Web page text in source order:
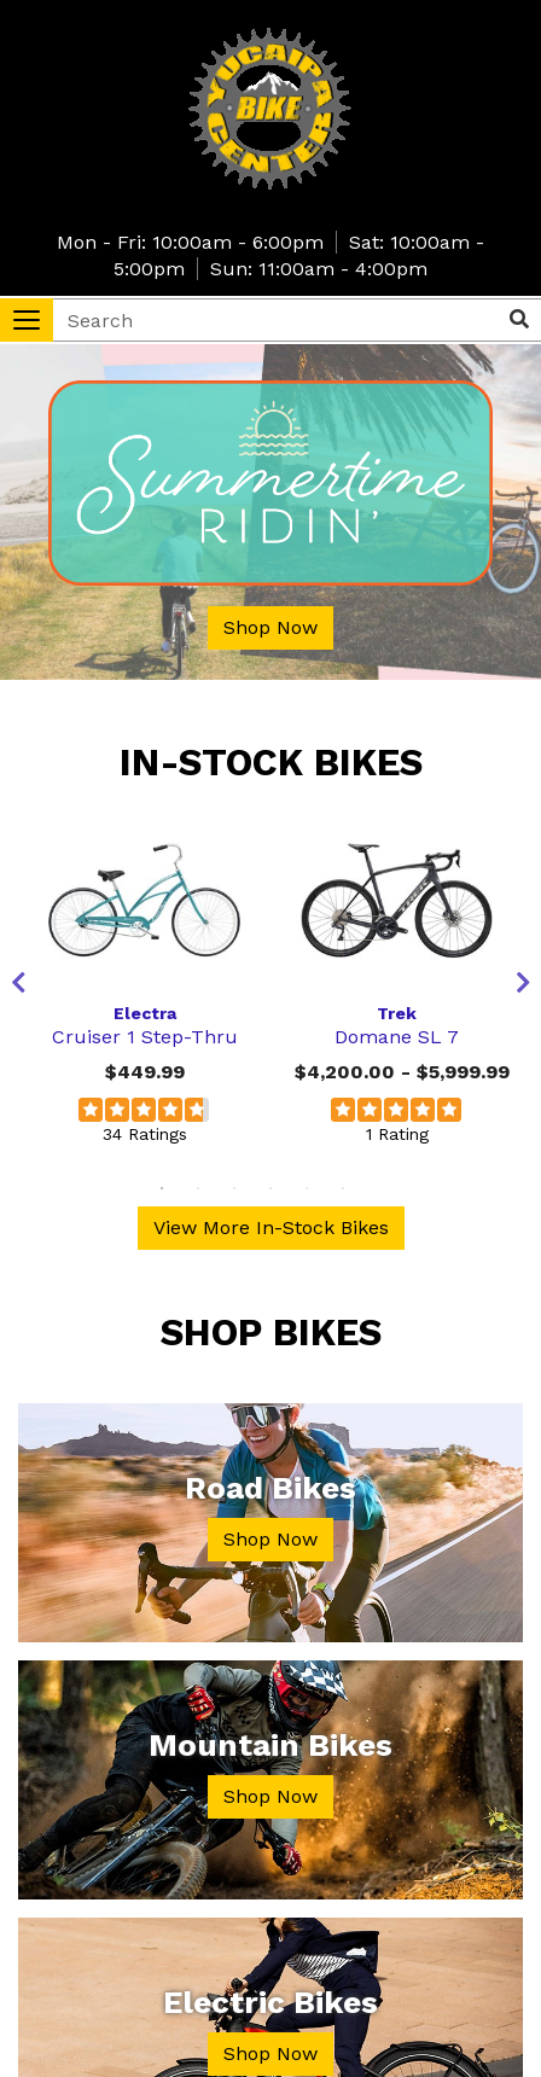
Mon - Fri: 10:00am - 6:00pm
Sat: 10:00am -
5:00pm
Sun: 11:00am - 4:00pm
Search
Toggle
navigation
Shop Now
IN-STOCK BIKES
Electra
Cruiser 1 Step-Thru
$449.99
34 Ratings
Trek
Domane SL 7
$4,200.00 - $5,999.99
1 Rating
View More In-Stock Bikes
SHOP BIKES
Road Bikes
Shop Now
Mountain Bikes
Shop Now
Electric Bikes
Shop Now